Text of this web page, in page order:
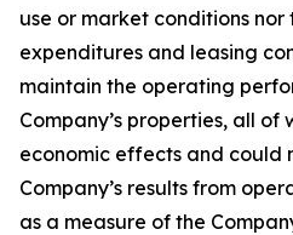
use or market conditions
expenditures and leasing
maintain the operating
Company’s properties, all of
economic effects and could
Company’s results from
as a measure of the